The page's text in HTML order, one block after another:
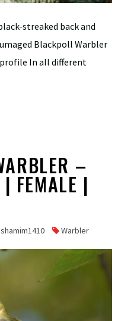
streaked back and
Blackpoll Warbler
In all different
–
FEMALE |
shamim1410 Warbler